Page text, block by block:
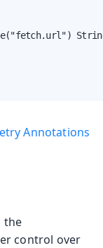
Annotations
the
control over